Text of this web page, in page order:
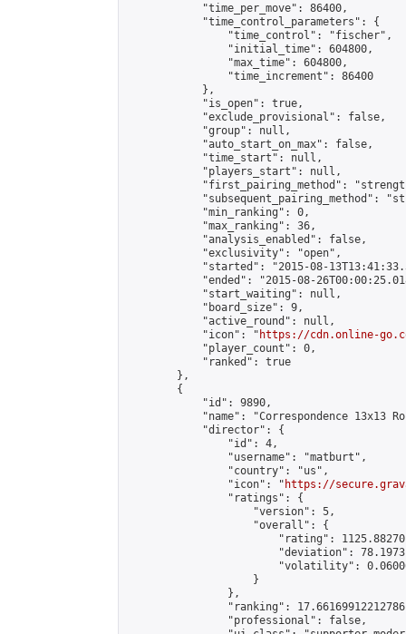
            "time_per_move": 86400,
            "time_control_parameters": {
                "time_control": "fischer",
                "initial_time": 604800,
                "max_time": 604800,
                "time_increment": 86400
            },
            "is_open": true,
            "exclude_provisional": false,
            "group": null,
            "auto_start_on_max": false,
            "time_start": null,
            "players_start": null,
"first_pairing_method":
"subsequent_pairing_method":
            "min_ranking": 0,
            "max_ranking": 36,
            "analysis_enabled": false,
            "exclusivity": "open",
"started": "2015-08-
"ended": "2015-08-
            "start_waiting": null,
            "board_size": 9,
            "active_round": null,
            "icon": "
https://cdn.online-
            "player_count": 0,
            "ranked": true
        },
        {
            "id": 9890,
"name": "Correspondence 13x13
            "director": {
                "id": 4,
                "username": "matburt",
                "country": "us",
                "icon": "
https://
                "ratings": {
                    "version": 5,
                    "overall": {
"rating":
"deviation":
"volatility":
                    }
                },
"ranking":
                "professional": false,